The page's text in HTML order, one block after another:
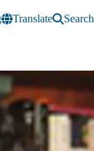
Translate Search